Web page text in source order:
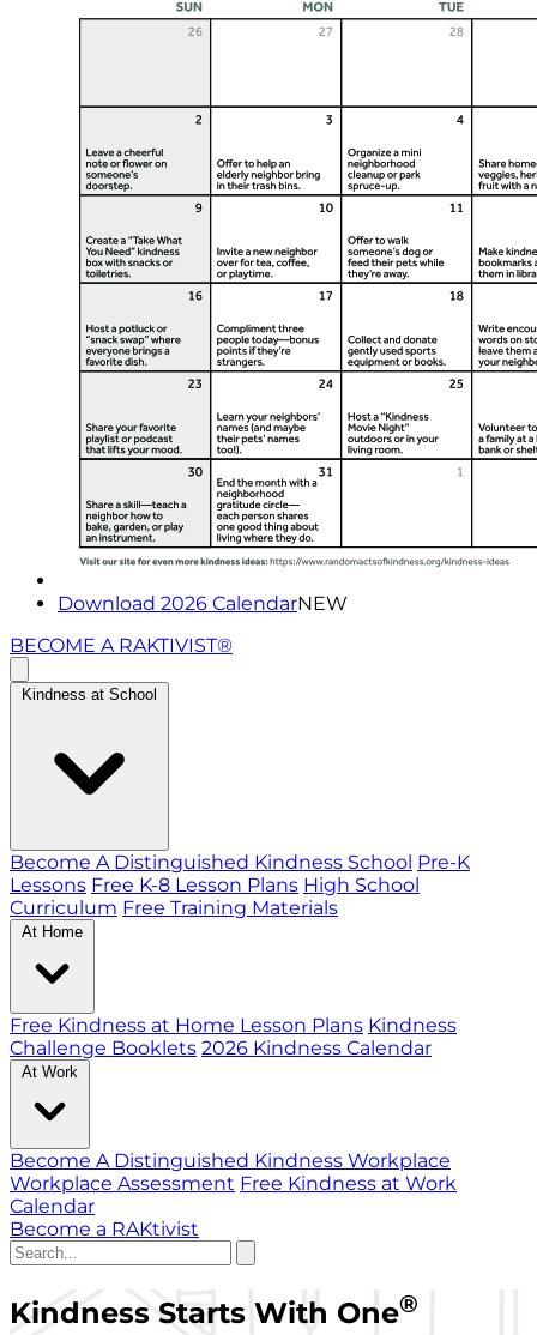
Download 2026 CalendarNEW
BECOME A RAKTIVIST®
Kindness at School
Become A Distinguished Kindness School Pre-K
Lessons Free K-8 Lesson Plans High School
Curriculum Free Training Materials
At Home
Free Kindness at Home Lesson Plans Kindness
Challenge Booklets 2026 Kindness Calendar
At Work
Become A Distinguished Kindness Workplace
Workplace Assessment Free Kindness at Work
Calendar
Become a RAKtivist
Kindness Starts With One®